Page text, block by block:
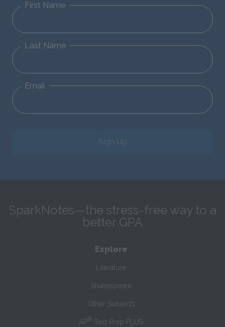
First Name
Last Name
Email
Sign Up
SparkNotes—the stress-free way to a
better GPA
Explore
Literature
Shakespeare
Other Subjects
AP® Test Prep PLUS